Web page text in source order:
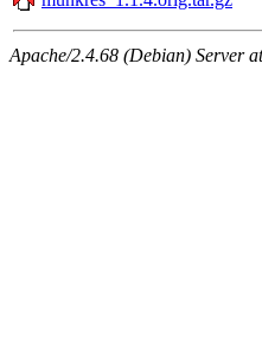
Apache/2.4.68 (Debian) Server